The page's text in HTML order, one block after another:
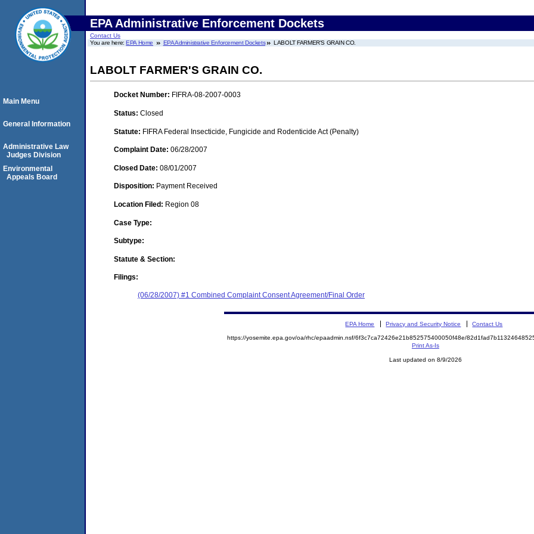
EPA Administrative Enforcement Dockets
Contact Us
You are here:EPA Home EPA Administrative Enforcement Dockets LABOLT FARMER'S GRAIN CO.
LABOLT FARMER'S GRAIN CO.
Docket Number: FIFRA-08-2007-0003
Status: Closed
Statute: FIFRA Federal Insecticide, Fungicide and Rodenticide Act (Penalty)
Complaint Date: 06/28/2007
Closed Date: 08/01/2007
Disposition: Payment Received
Location Filed: Region 08
Case Type:
Subtype:
Statute & Section:
Filings:
(06/28/2007) #1 Combined Complaint Consent Agreement/Final Order
Main Menu
General Information
Administrative Law
Judges Division
Environmental
Appeals Board
EPA Home Privacy and Security Notice Contact Us
https://yosemite.epa.gov/oa/rhc/epaadmin.nsf/6f3c7ca72426e21b852575400050f48e/
Print As-Is
Last updated on 8/9/2026